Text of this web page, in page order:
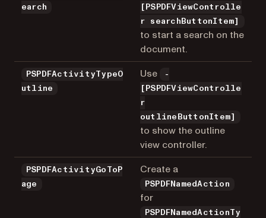
earch
[PSPDFViewControlle
r searchButtonItem]
to start a search on the
document.
PSPDFActivityTypeO
utline
Use
-
[PSPDFViewControlle
r
outlineButtonItem]
to show the outline
view controller.
PSPDFActivityGoToP
age
Create a
PSPDFNamedAction
for
PSPDFNamedActionTy